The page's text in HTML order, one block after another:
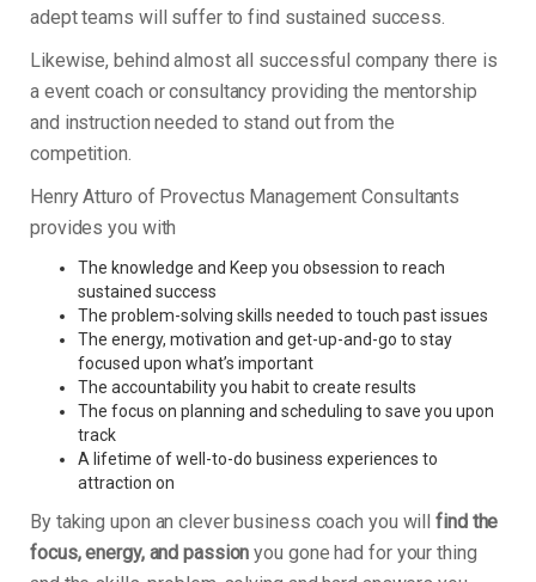
adept teams will suffer to find sustained success.
Likewise, behind almost all successful company there is
a event coach or consultancy providing the mentorship
and instruction needed to stand out from the
competition.
Henry Atturo of Provectus Management Consultants
provides you with
The knowledge and Keep you obsession to reach
sustained success
The problem-solving skills needed to touch past issues
The energy, motivation and get-up-and-go to stay
focused upon what’s important
The accountability you habit to create results
The focus on planning and scheduling to save you upon
track
A lifetime of well-to-do business experiences to
attraction on
By taking upon an clever business coach you willfind the
focus, energy, and passion you gone had for your thing